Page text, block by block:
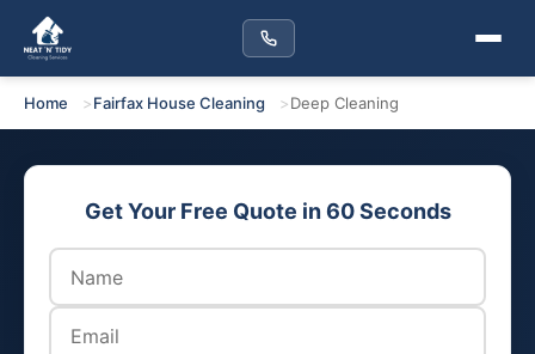
Home Fairfax House Cleaning Deep Cleaning
Get Your Free Quote in 60 Seconds